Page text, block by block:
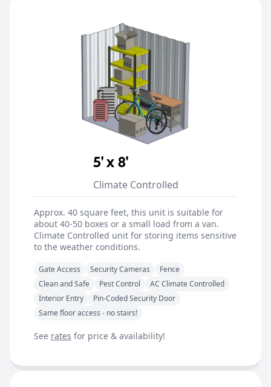
5' x 8'
Climate Controlled
Approx. 40 square feet, this unit is suitable for
about 40-50 boxes or a small load from a van.
Climate Controlled unit for storing items sensitive
to the weather conditions.
Gate Access Security Cameras
Fence
Clean and Safe
Pest Control
AC Climate Controlled
Interior Entry
Pin-Coded Security Door
Same floor access - no stairs!
See rates for price & availability!